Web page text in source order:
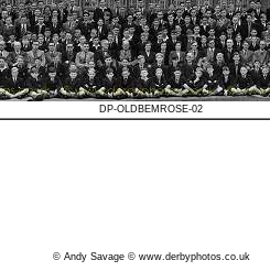
DP-OLDBEMROSE-02
© Andy Savage © www.derbyphotos.co.uk